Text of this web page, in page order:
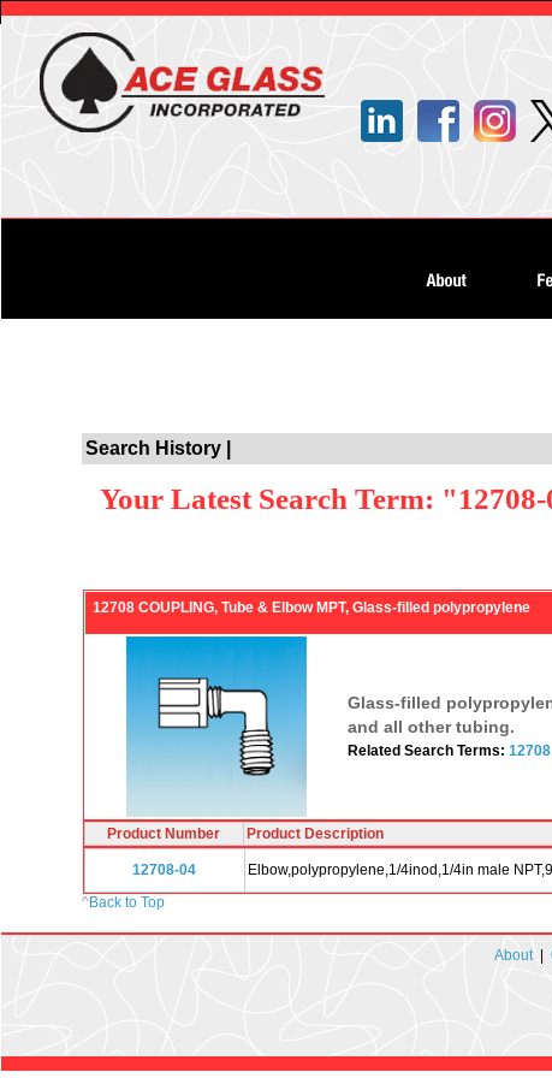
Search History |
Your Latest Search Term:
12708 COUPLING, Tube & Elbow MPT, Glass-filled polypropylene
Glass-filled
and all other tubing.
Related Search Terms: 12708
Product Number Product Description
12708-04 Elbow,polypropylene,1/4inod,1/4in male
^Back to Top
About|